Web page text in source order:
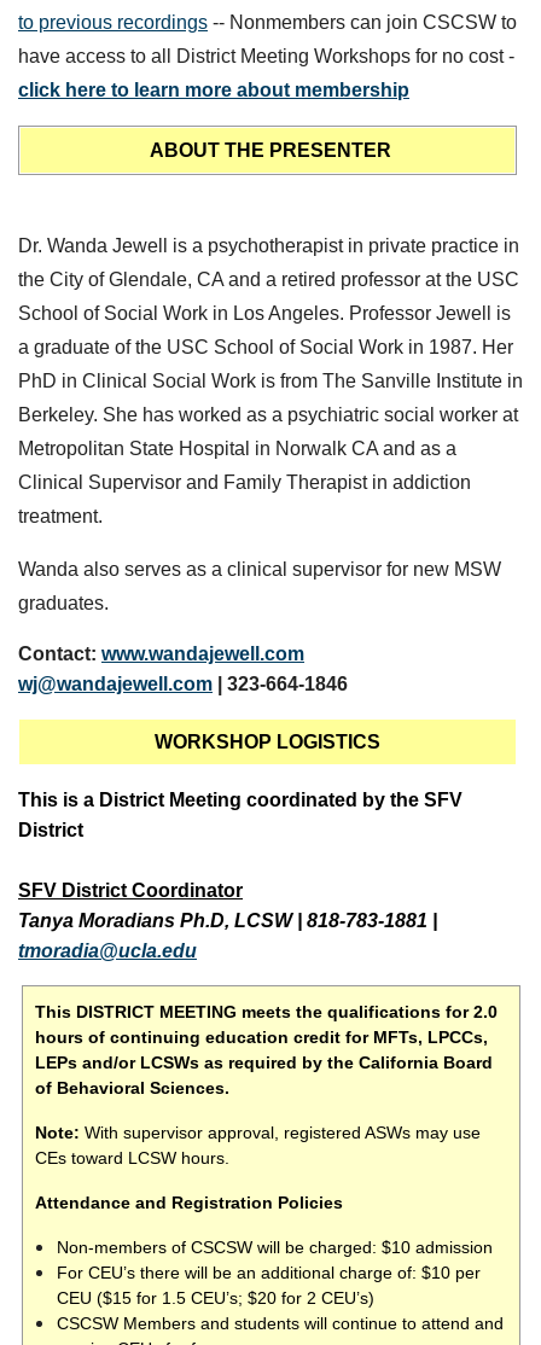
to previous recordings -- Nonmembers can join CSCSW to
have access to all District Meeting Workshops for no cost -
click here to learn more about membership
ABOUT THE PRESENTER
Dr. Wanda Jewell is a psychotherapist in private practice in
the City of Glendale, CA and a retired professor at the USC
School of Social Work in Los Angeles. Professor Jewell is
a graduate of the USC School of Social Work in 1987. Her
PhD in Clinical Social Work is from The Sanville Institute in
Berkeley. She has worked as a psychiatric social worker at
Metropolitan State Hospital in Norwalk CA and as a
Clinical Supervisor and Family Therapist in addiction
treatment.
Wanda also serves as a clinical supervisor for new MSW
graduates.
Contact: www.wandajewell.com
wj@wandajewell.com | 323-664-1846
WORKSHOP LOGISTICS
This is a District Meeting coordinated by the SFV
District
SFV District Coordinator
Tanya Moradians Ph.D, LCSW
818-783-1881
tmoradia@ucla.edu
This DISTRICT MEETING meets the qualifications for 2.0
hours of continuing education credit for MFTs, LPCCs,
LEPs and/or LCSWs as required by the California Board
of Behavioral Sciences.
Note: With supervisor approval, registered ASWs may use
CEs toward LCSW hours.
Attendance and Registration Policies
Non-members of CSCSW will be charged: $10 admission
For CEU’s there will be an additional charge of: $10 per
CEU ($15 for 1.5 CEU’s; $20 for 2 CEU’s)
CSCSW Members and students will continue to attend and